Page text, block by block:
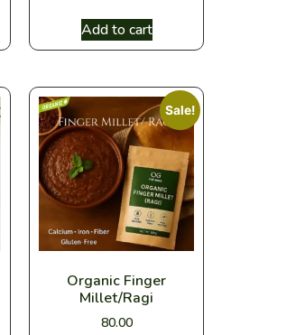
Add to cart
Sale!
Organic Finger
Millet/Ragi
80.00